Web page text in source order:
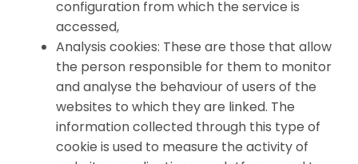
configuration from which the service is
accessed,
Analysis cookies: These are those that allow
the person responsible for them to monitor
and analyse the behaviour of users of the
websites to which they are linked. The
information collected through this type of
cookie is used to measure the activity of